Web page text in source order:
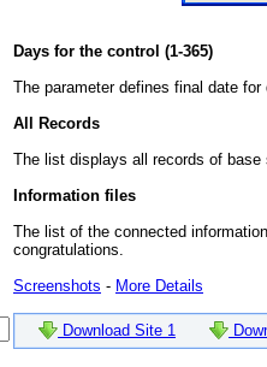
Days for the control (1-365)
The parameter defines final date
All Records
The list displays all records of base
Information files
The list of the connected
congratulations.
Screenshots - More Details
Download Site 1